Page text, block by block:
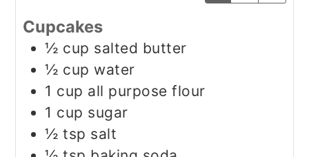
Cupcakes
½ cup salted butter
½ cup water
1 cup all purpose flour
1 cup sugar
½ tsp salt